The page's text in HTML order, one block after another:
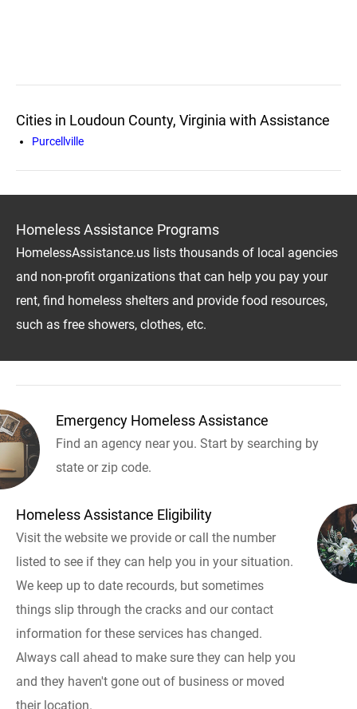
Cities in Loudoun County, Virginia with Assistance
Purcellville
Homeless Assistance Programs
HomelessAssistance.us lists thousands of local agencies
and non-profit organizations that can help you pay your
rent, find homeless shelters and provide food resources,
such as free showers, clothes, etc.
Emergency Homeless Assistance
Find an agency near you. Start by searching by
state or zip code.
Homeless Assistance Eligibility
Visit the website we provide or call the number
listed to see if they can help you in your situation.
We keep up to date recourds, but sometimes
things slip through the cracks and our contact
information for these services has changed.
Always call ahead to make sure they can help you
and they haven't gone out of business or moved
their location.